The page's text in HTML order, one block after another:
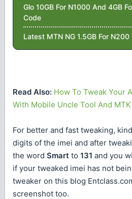
Glo 10GB For N1000 And 4GB
Code
Latest MTN NG 1.5GB For
Read Also: How To Tweak Your
With Mobile Uncle Tool And
For better and fast tweaking,
digits of the imei and after
the word Smart to 131 and you
if your tweaked imei has not
tweaker on this blog
screenshot too.